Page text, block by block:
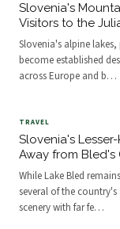
Slovenia's
Visitors to the
Slovenia's alpine
become established
across Europe and b…
TRAVEL
Slovenia's
Away from
While Lake Bled
several of the
scenery with far fe…